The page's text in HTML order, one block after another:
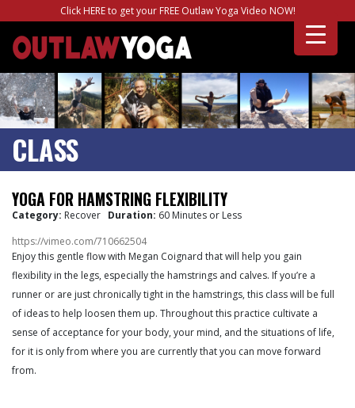
Click HERE to get your FREE Outlaw Yoga Video NOW!
CLASS
YOGA FOR HAMSTRING FLEXIBILITY
Category: Recover Duration: 60 Minutes or Less
https://vimeo.com/710662504
Enjoy this gentle flow with Megan Coignard that will help you gain
flexibility in the legs, especially the hamstrings and calves. If you’re a
runner or are just chronically tight in the hamstrings, this class will be full
of ideas to help loosen them up. Throughout this practice cultivate a
sense of acceptance for your body, your mind, and the situations of life,
for it is only from where you are currently that you can move forward
from.